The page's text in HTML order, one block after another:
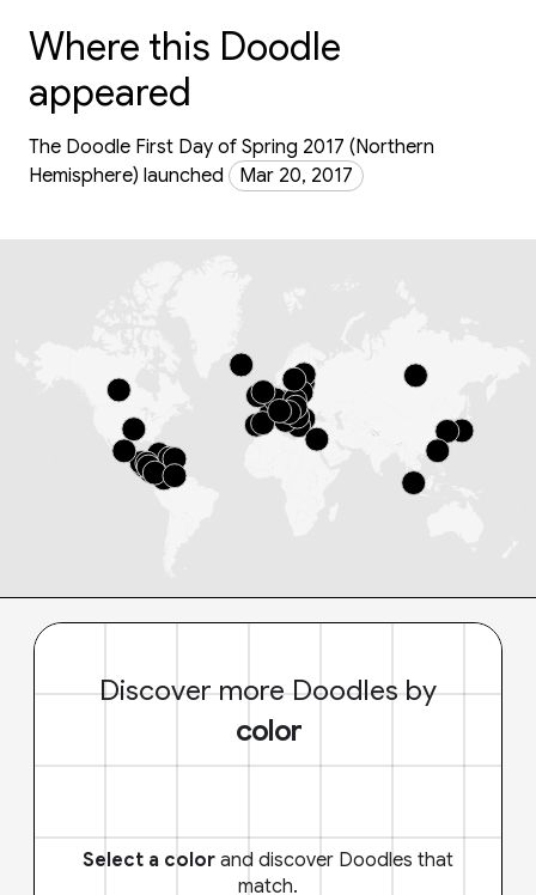
Where this Doodle
appeared
The Doodle First Day of Spring 2017 (Northern
Hemisphere) launched
Mar 20, 2017
Discover more Doodles by
color
Select a color and discover Doodles that
match.